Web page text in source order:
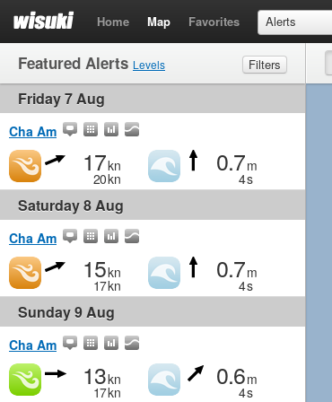
Home Map Favorites Alerts
Featured Alerts Levels
Filters
Wind
Waves
Friday 7 Aug
Cha Am
17kn
20kn
0.7m
4s
Saturday 8 Aug
Cha Am
15kn
17kn
0.7m
4s
Sunday 9 Aug
Cha Am
13kn
17kn
0.6m
4s